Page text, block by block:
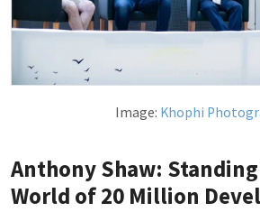
Image: Khophi
Anthony Shaw:
World of 20 Million